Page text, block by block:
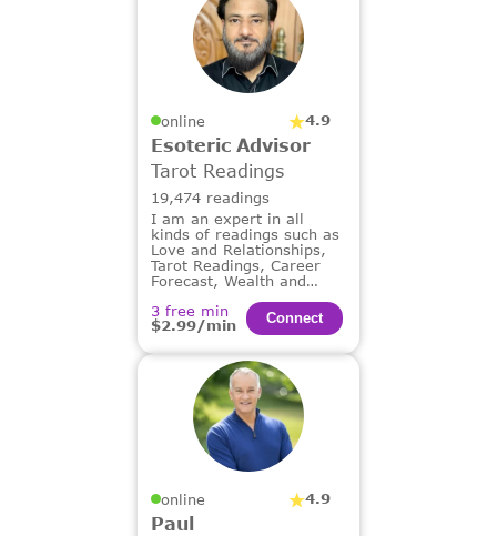
online 4.9
Esoteric Advisor
Tarot Readings
19,474 readings
I am an expert in all
kinds of readings such as
Love and Relationships,
Tarot Readings, Career
Forecast, Wealth and
Dream Analysis.
3 free min
$2.99/min
Сonnect
online 4.9
Paul